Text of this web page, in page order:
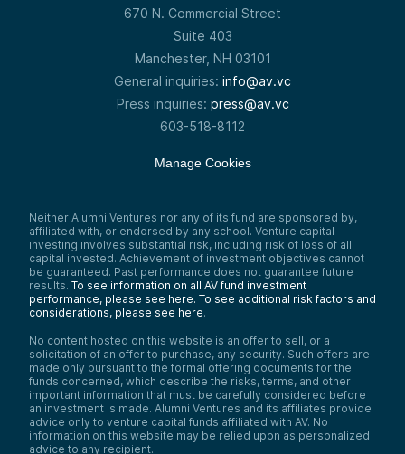
670 N. Commercial Street
Suite 403
Manchester, NH 03101
General inquiries: info@av.vc
Press inquiries: press@av.vc
603-518-8112
Manage Cookies
Neither Alumni Ventures nor any of its fund are sponsored by,
affiliated with, or endorsed by any school. Venture capital
investing involves substantial risk, including risk of loss of all
capital invested. Achievement of investment objectives cannot
be guaranteed. Past performance does not guarantee future
results. To see information on all AV fund investment
performance, please see here. To see additional risk factors and
considerations, please see here.
No content hosted on this website is an offer to sell, or a
solicitation of an offer to purchase, any security. Such offers are
made only pursuant to the formal offering documents for the
funds concerned, which describe the risks, terms, and other
important information that must be carefully considered before
an investment is made. Alumni Ventures and its affiliates provide
advice only to venture capital funds affiliated with AV. No
information on this website may be relied upon as personalized
advice to any recipient.